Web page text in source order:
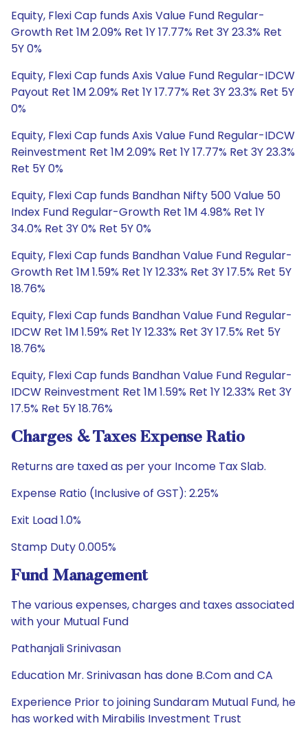
Equity, Flexi Cap funds Axis Value Fund Regular-
Growth Ret 1M 2.09% Ret 1Y 17.77% Ret 3Y 23.3% Ret
5Y 0%
Equity, Flexi Cap funds Axis Value Fund Regular-IDCW
Payout Ret 1M 2.09% Ret 1Y 17.77% Ret 3Y 23.3% Ret 5Y
0%
Equity, Flexi Cap funds Axis Value Fund Regular-IDCW
Reinvestment Ret 1M 2.09% Ret 1Y 17.77% Ret 3Y 23.3%
Ret 5Y 0%
Equity, Flexi Cap funds Bandhan Nifty 500 Value 50
Index Fund Regular-Growth Ret 1M 4.98% Ret 1Y
34.0% Ret 3Y 0% Ret 5Y 0%
Equity, Flexi Cap funds Bandhan Value Fund Regular-
Growth Ret 1M 1.59% Ret 1Y 12.33% Ret 3Y 17.5% Ret 5Y
18.76%
Equity, Flexi Cap funds Bandhan Value Fund Regular-
IDCW Ret 1M 1.59% Ret 1Y 12.33% Ret 3Y 17.5% Ret 5Y
18.76%
Equity, Flexi Cap funds Bandhan Value Fund Regular-
IDCW Reinvestment Ret 1M 1.59% Ret 1Y 12.33% Ret 3Y
17.5% Ret 5Y 18.76%
Charges & Taxes Expense Ratio
Returns are taxed as per your Income Tax Slab.
Expense Ratio (Inclusive of GST): 2.25%
Exit Load 1.0%
Stamp Duty 0.005%
Fund Management
The various expenses, charges and taxes associated
with your Mutual Fund
Pathanjali Srinivasan
Education Mr. Srinivasan has done B.Com and CA
Experience Prior to joining Sundaram Mutual Fund, he
has worked with Mirabilis Investment Trust